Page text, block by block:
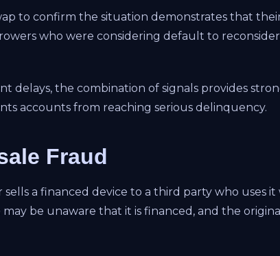
to confirm the situation demonstrates that
who were considering default to
delays, the combination of signals provides
accounts from reaching serious delinquency.
Fraud
a financed device to a third party who uses
be unaware that it is financed, and the